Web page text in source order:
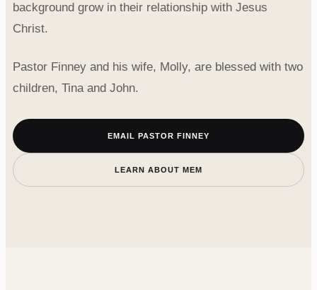
background grow in their relationship with Jesus
Christ.
Pastor Finney and his wife, Molly, are blessed with two
children, Tina and John.
EMAIL PASTOR FINNEY
LEARN ABOUT MEM